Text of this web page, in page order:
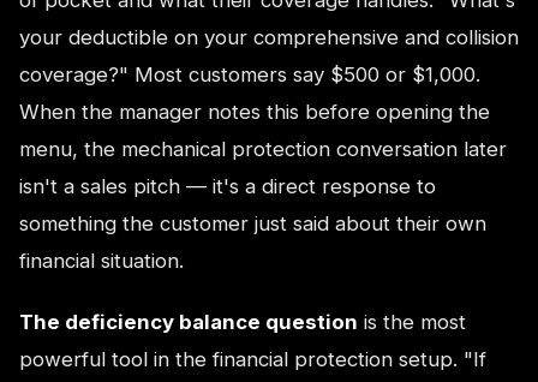
your deductible on your comprehensive and collision
coverage?" Most customers say $500 or $1,000.
When the manager notes this before opening the
menu, the mechanical protection conversation later
isn't a sales pitch — it's a direct response to
something the customer just said about their own
financial situation.
The deficiency balance question is the most
powerful tool in the financial protection setup. "If